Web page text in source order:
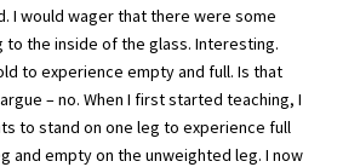
I would wager that there were some
to the inside of the glass. Interesting.
to experience empty and full. Is that
– no. When I first started teaching, I
to stand on one leg to experience full
and empty on the unweighted leg. I now